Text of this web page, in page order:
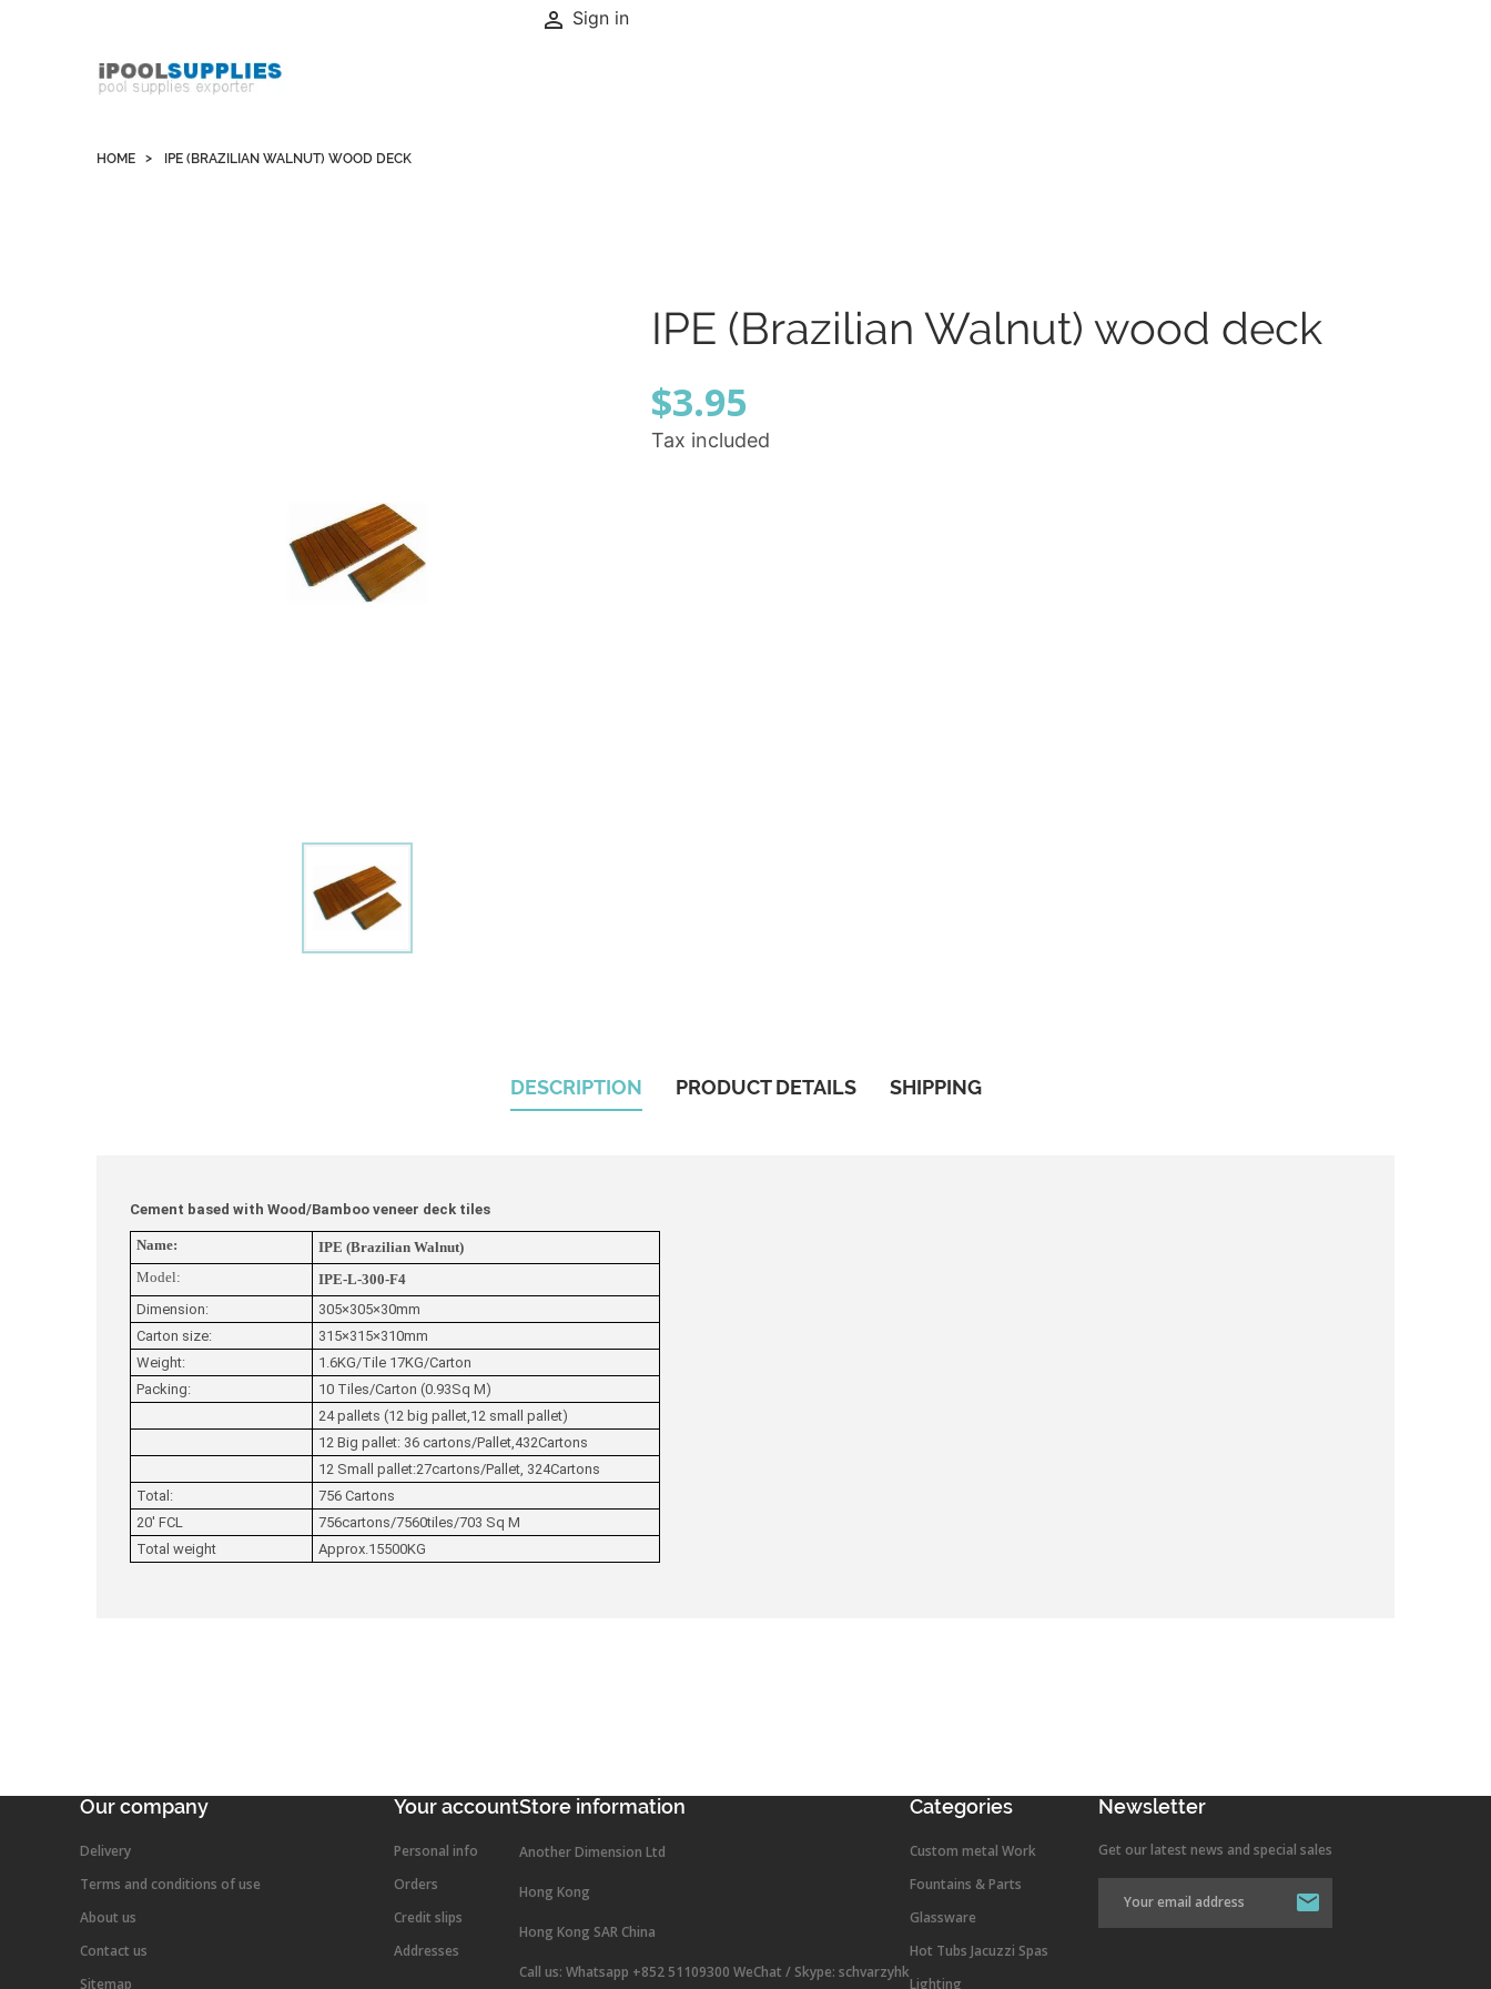
 Sign in
HOME IPE (BRAZILIAN WALNUT) WOOD DECK
IPE (Brazilian Walnut) wood deck
$3.95
Tax included
DESCRIPTION PRODUCT DETAILS SHIPPING
Cement based with Wood/Bamboo veneer deck tiles
Name:
IPE (Brazilian Walnut)
Model:
IPE-L-300-F4
Dimension:
305×305×30mm
Carton size:
315×315×310mm
Weight:
1.6KG/Tile 17KG/Carton
Packing:
10 Tiles/Carton (0.93Sq M)
24 pallets (12 big pallet,12 small pallet)
12 Big pallet: 36 cartons/Pallet,432Cartons
12 Small pallet:27cartons/Pallet, 324Cartons
Total:
756 Cartons
20' FCL
756cartons/7560tiles/703 Sq M
Total weight
Approx.15500KG
Our company
Delivery
Terms and conditions of use
About us
Contact us
Sitemap
Your account
Personal info
Orders
Credit slips
Addresses
Store information
Another Dimension Ltd
Hong Kong
Hong Kong SAR China
Call us: Whatsapp +852 51109300 WeChat / Skype: schvarzyhk
Categories
Custom metal Work
Fountains & Parts
Glassware
Hot Tubs Jacuzzi Spas
Lighting
Newsletter
Get our latest news and special sales